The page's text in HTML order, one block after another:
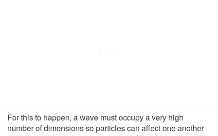
For this to happen, a wave must occupy a very high
number of dimensions so particles can affect one another